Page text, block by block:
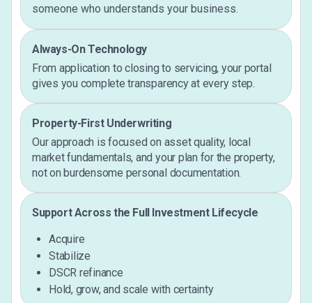
someone who understands your business.
Always-On Technology
From application to closing to servicing, your portal
gives you complete transparency at every step.
Property-First Underwriting
Our approach is focused on asset quality, local
market fundamentals, and your plan for the property,
not on burdensome personal documentation.
Support Across the Full Investment Lifecycle
Acquire
Stabilize
DSCR refinance
Hold, grow, and scale with certainty